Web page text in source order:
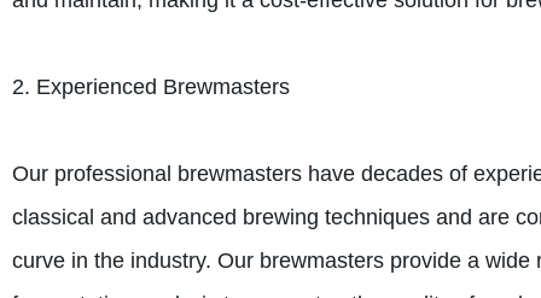
2. Experienced Brewmasters
Our professional brewmasters have decades of
classical and advanced brewing techniques and are
curve in the industry. Our brewmasters provide a